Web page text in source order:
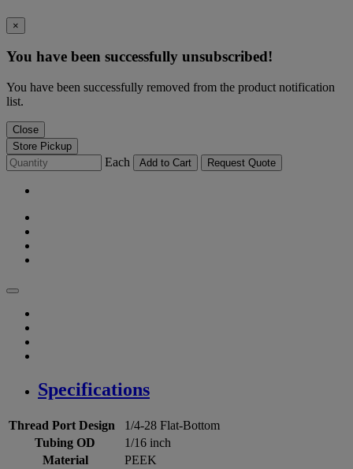
×
You have been successfully unsubscribed!
You have been successfully removed from the product notification
list.
Close
Store Pickup
Each Add to Cart Request Quote
Specifications
Thread Port Design
1/4-28 Flat-Bottom
Tubing OD
1/16 inch
Material
PEEK